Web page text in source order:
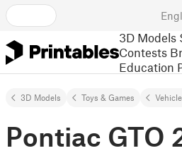
3D Models
Contests
Education
3D Models Toys & Games
Pontiac GTO